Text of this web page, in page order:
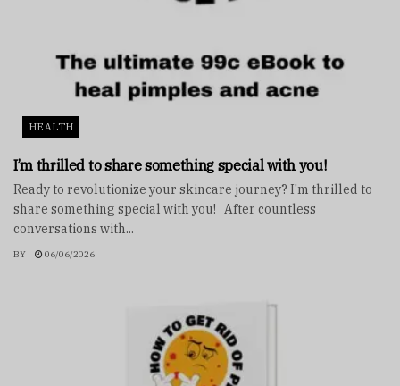
HEALTH
I’m thrilled to share something special with you!
Ready to revolutionize your skincare journey? I'm thrilled to
share something special with you! After countless
conversations with...
BY 06/06/2026